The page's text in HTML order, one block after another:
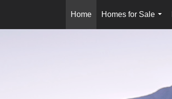
Home
Homes for Sale
...